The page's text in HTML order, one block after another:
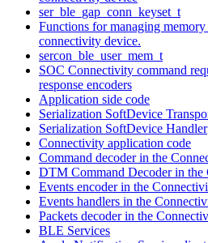
ser_ble_gap_conn_keyset_t
Functions for managing
connectivity device.
sercon_ble_user_mem_t
SOC Connectivity command
response encoders
Application side code
Serialization SoftDevice
Serialization SoftDevice Handler
Connectivity application code
Command decoder in the
DTM Command Decoder in
Events encoder in the
Events handlers in the
Packets decoder in the
BLE Services